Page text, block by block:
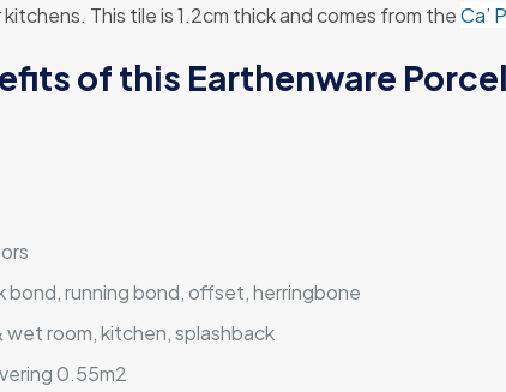
This tile is 1.2cm thick and comes from theCa’
of this Earthenware
bond, running bond, offset, herringbone
room, kitchen, splashback
0.55m2